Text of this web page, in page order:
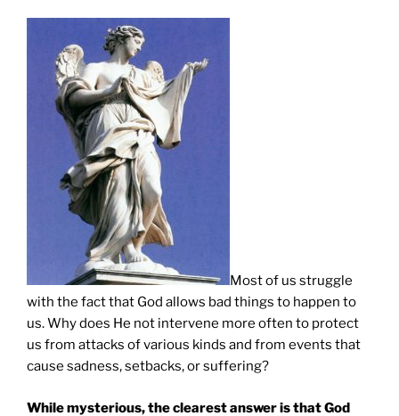
Most of us struggle
with the fact that God allows bad things to happen to
us. Why does He not intervene more often to protect
us from attacks of various kinds and from events that
cause sadness, setbacks, or suffering?
While mysterious, the clearest answer is that God